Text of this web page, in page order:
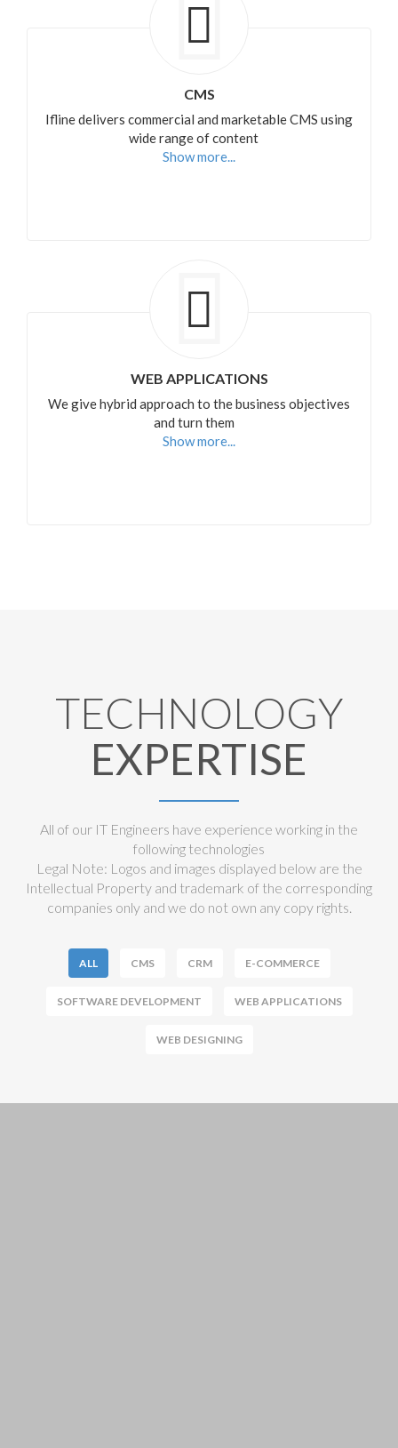
CMS
Ifline delivers commercial and marketable CMS using
wide range of content
Show more...
WEB APPLICATIONS
We give hybrid approach to the business objectives
and turn them
Show more...
TECHNOLOGY
EXPERTISE
All of our IT Engineers have experience working in the
following technologies
Legal Note: Logos and images displayed below are the
Intellectual Property and trademark of the corresponding
companies only and we do not own any copy rights.
ALL CMS CRM E-COMMERCE
SOFTWARE DEVELOPMENT WEB APPLICATIONS
WEB DESIGNING